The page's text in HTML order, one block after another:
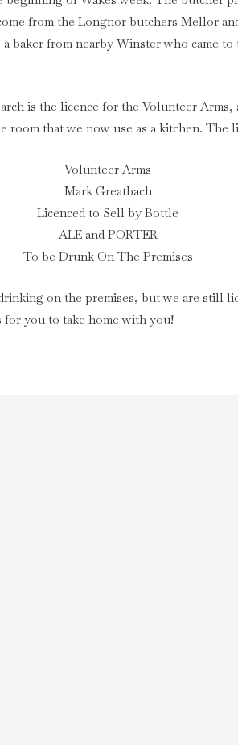
from the Longnor butchers Mellor
baker from nearby Winster who came to
is the licence for the Volunteer Arms,
room that we now use as a kitchen. The
Volunteer Arms
Mark Greatbach
Licenced to Sell by Bottle
ALE and PORTER
To be Drunk On The Premises
on the premises, but we are still
for you to take home with you!